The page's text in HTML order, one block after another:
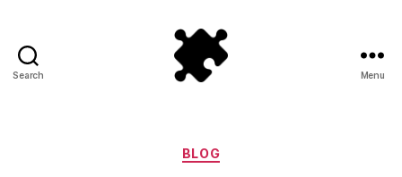
Search Menu
Categories
BLOG